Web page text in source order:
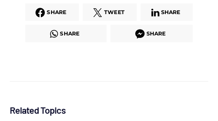
SHARE TWEET SHARE
SHARE SHARE
Related Topics